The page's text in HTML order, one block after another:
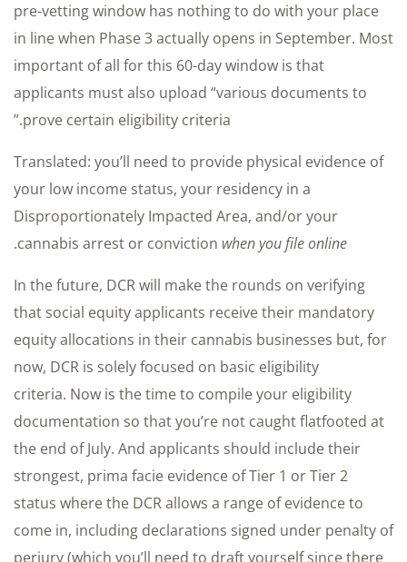
pre-vetting window has nothing to do with your place
in line when Phase 3 actually opens in September. Most
important of all for this 60-day window is that
applicants must also upload “various documents to
prove certain eligibility criteria.”
Translated: you’ll need to provide physical evidence of
your low income status, your residency in a
Disproportionately Impacted Area, and/or your
cannabis arrest or conviction when you file online
.
In the future, DCR will make the rounds on verifying
that social equity applicants receive their mandatory
equity allocations in their cannabis businesses but, for
now, DCR is solely focused on basic eligibility
criteria. Now is the time to compile your eligibility
documentation so that you’re not caught flatfooted at
the end of July. And applicants should include their
strongest, prima facie evidence of Tier 1 or Tier 2
status where the DCR allows a range of evidence to
come in, including declarations signed under penalty of
perjury (which you’ll need to draft yourself since there